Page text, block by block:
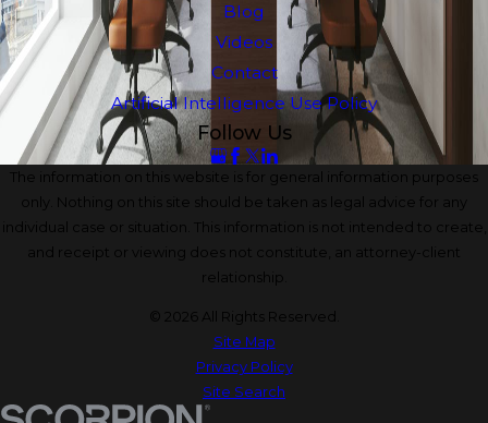
Blog
Videos
Contact
Artificial Intelligence Use Policy
Follow Us
The information on this website is for general information purposes
only. Nothing on this site should be taken as legal advice for any
individual case or situation. This information is not intended to create,
and receipt or viewing does not constitute, an attorney-client
relationship.
© 2026 All Rights Reserved.
Site Map
Privacy Policy
Site Search